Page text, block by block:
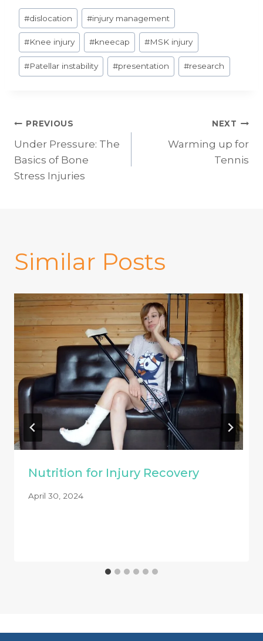
Post
Tags:
#dislocation #injury management
#Knee injury #kneecap #MSK injury
#Patellar instability #presentation #research
Post
navigation
PREVIOUS
Under Pressure: The
Basics of Bone
Stress Injuries
NEXT
Warming up for
Tennis
Similar Posts
Nutrition for Injury Recovery
April 30, 2024